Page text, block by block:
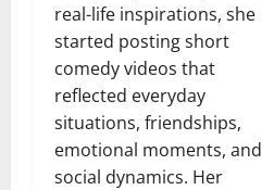
real-life inspirations, she
started posting short
comedy videos that
reflected everyday
situations, friendships,
emotional moments, and
social dynamics. Her